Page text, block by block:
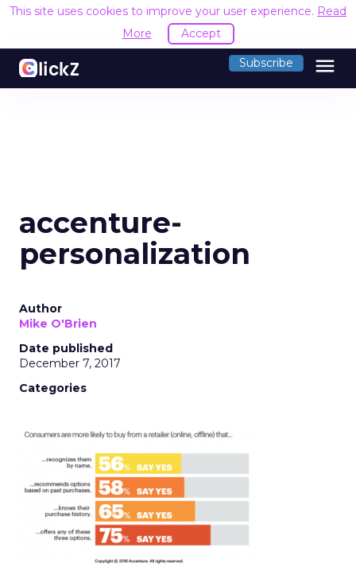
This site uses cookies to improve your user experience. Read
More
Accept
Subscribe menu
accenture-
personalization
Author
Mike O'Brien
Date published
December 7, 2017
Categories